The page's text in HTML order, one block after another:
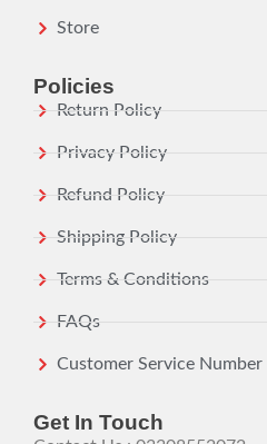
Store
Policies
Return Policy
Privacy Policy
Refund Policy
Shipping Policy
Terms & Conditions
FAQs
Customer Service Number
Get In Touch